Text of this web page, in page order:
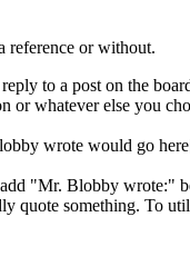
reference or without.
to a post on the
or whatever else you
wrote would go here
"Mr. Blobby wrote:"
quote something. To